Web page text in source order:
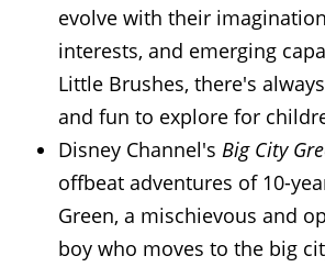
evolve with their
interests, and emerging
Little Brushes, there's
and fun to explore for
Disney Channel's Big City
offbeat adventures of 10-
Green, a mischievous and
boy who moves to the big